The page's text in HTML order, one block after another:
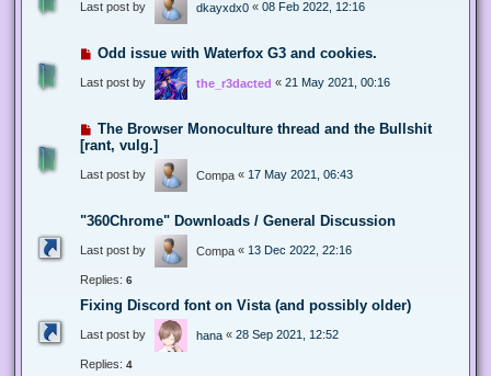
Last post by dkayxdx0 « 08 Feb 2022, 12:16
Odd issue with Waterfox G3 and cookies.
Last post by the_r3dacted « 21 May 2021, 00:16
The Browser Monoculture thread and the Bullshit
[rant, vulg.]
Last post by Compa « 17 May 2021, 06:43
"360Chrome" Downloads / General Discussion
Last post by Compa « 13 Dec 2022, 22:16
Replies: 6
Fixing Discord font on Vista (and possibly older)
Last post by hana « 28 Sep 2021, 12:52
Replies: 4